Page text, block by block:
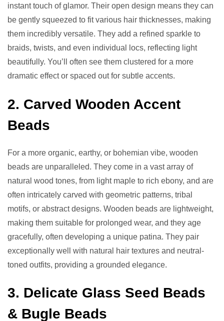
instant touch of glamor. Their open design means they can
be gently squeezed to fit various hair thicknesses, making
them incredibly versatile. They add a refined sparkle to
braids, twists, and even individual locs, reflecting light
beautifully. You’ll often see them clustered for a more
dramatic effect or spaced out for subtle accents.
2. Carved Wooden Accent
Beads
For a more organic, earthy, or bohemian vibe, wooden
beads are unparalleled. They come in a vast array of
natural wood tones, from light maple to rich ebony, and are
often intricately carved with geometric patterns, tribal
motifs, or abstract designs. Wooden beads are lightweight,
making them suitable for prolonged wear, and they age
gracefully, often developing a unique patina. They pair
exceptionally well with natural hair textures and neutral-
toned outfits, providing a grounded elegance.
3. Delicate Glass Seed Beads
& Bugle Beads